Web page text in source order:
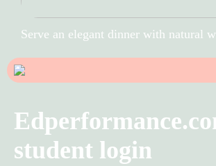
Serve an elegant dinner with natural
student login